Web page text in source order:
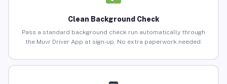
Clean Background Check
Pass a standard background check run automatically through
the Muvr Driver App at sign-up. No extra paperwork needed.